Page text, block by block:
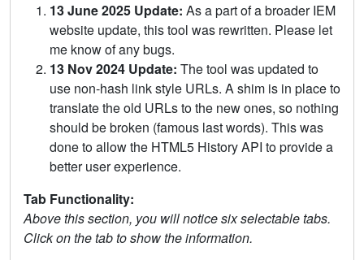
13 June 2025 Update: As a part of a broader IEM
website update, this tool was rewritten. Please let
me know of any bugs.
13 Nov 2024 Update: The tool was updated to
use non-hash link style URLs. A shim is in place to
translate the old URLs to the new ones, so nothing
should be broken (famous last words). This was
done to allow the HTML5 History API to provide a
better user experience.
Tab Functionality:
Above this section, you will notice six selectable tabs.
Click on the tab to show the information.